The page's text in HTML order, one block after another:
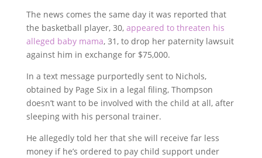
The news comes the same day it was reported that
the basketball player, 30, appeared to threaten his
alleged baby mama, 31, to drop her paternity lawsuit
against him in exchange for $75,000.
In a text message purportedly sent to Nichols,
obtained by Page Six in a legal filing, Thompson
doesn’t want to be involved with the child at all, after
sleeping with his personal trainer.
He allegedly told her that she will receive far less
money if he’s ordered to pay child support under